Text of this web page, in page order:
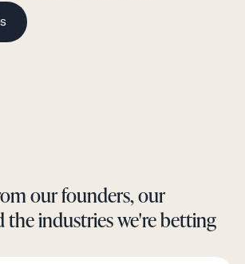
our founders, our
the industries we're betting